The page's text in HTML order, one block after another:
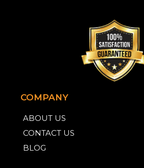
COMPANY
ABOUT US
CONTACT US
BLOG